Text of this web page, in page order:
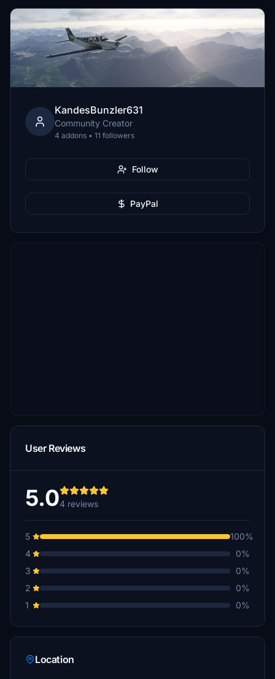
KandesBunzler631
Community Creator
4 addons • 11 followers
Follow
PayPal
User Reviews
5.04 reviews
5
100%
4
0%
3
0%
2
0%
1
0%
Location